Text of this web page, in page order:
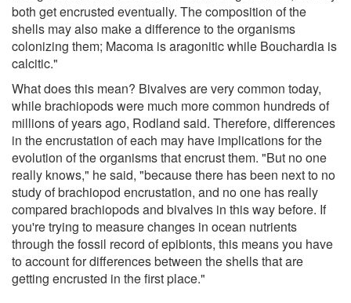
both get encrusted eventually. The composition of the
shells may also make a difference to the organisms
colonizing them; Macoma is aragonitic while Bouchardia is
calcitic."
What does this mean? Bivalves are very common today,
while brachiopods were much more common hundreds of
millions of years ago, Rodland said. Therefore, differences
in the encrustation of each may have implications for the
evolution of the organisms that encrust them. "But no one
really knows," he said, "because there has been next to no
study of brachiopod encrustation, and no one has really
compared brachiopods and bivalves in this way before. If
you're trying to measure changes in ocean nutrients
through the fossil record of epibionts, this means you have
to account for differences between the shells that are
getting encrusted in the first place."